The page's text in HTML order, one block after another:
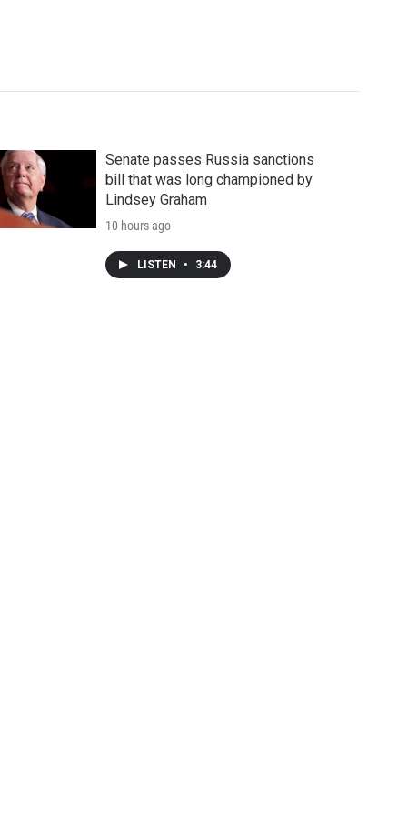
Senate passes Russia sanctions
bill that was long championed by
Lindsey Graham
10 hours ago
LISTEN • 3:44